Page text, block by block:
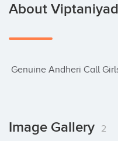
About
Genuine Andheri Call
Image Gallery 2